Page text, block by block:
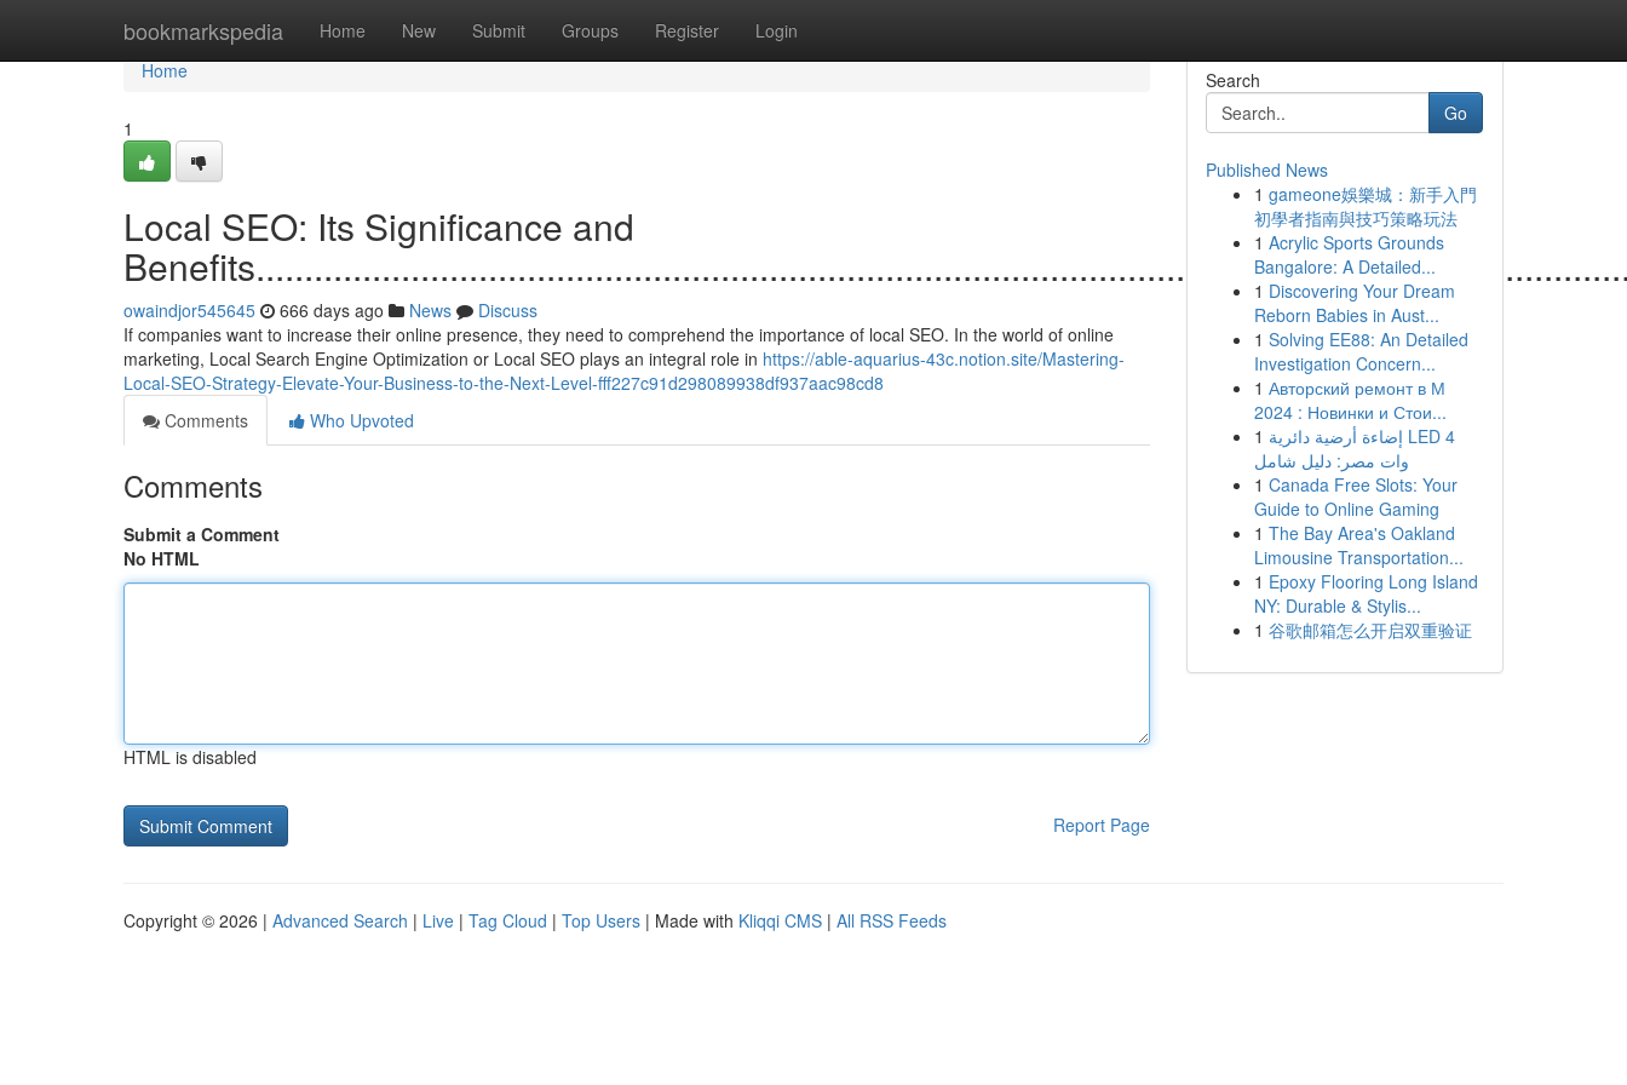
bookmarkspedia Home New Submit Groups Register Login
Home
Home
1
Local SEO: Its Significance and
owaindjor545645 666 days ago News
Discuss
If companies want to increase their online presence, they need to comprehend the importance of local SEO. In the world of online
marketing, Local Search Engine Optimization or Local SEO plays an integral role in https://able-aquarius-43c.notion.site/Mastering-
Local-SEO-Strategy-Elevate-Your-Business-to-the-Next-Level-fff227c91d298089938df937aac98cd8
Comments
Who Upvoted
Comments
Submit a Comment
No HTML
HTML is disabled
Report Page
Search
Go
Published News
1 gameone娛樂城：新手入門
初學者指南與技巧策略玩法
1 Acrylic Sports Grounds
Bangalore: A Detailed...
1 Discovering Your Dream
Reborn Babies in Aust...
1 Solving EE88: An Detailed
Investigation Concern...
1 Авторский ремонт в М
2024 : Новинки и Стои...
1 إضاءة أرضية دائرية LED 4
وات مصر: دليل شامل
1 Canada Free Slots: Your
Guide to Online Gaming
1 The Bay Area's Oakland
Limousine Transportation...
1 Epoxy Flooring Long Island
NY: Durable & Stylis...
1 谷歌邮箱怎么开启双重验证
Copyright © 2026 | Advanced Search | Live | Tag Cloud | Top Users | Made with Kliqqi CMS | All RSS Feeds